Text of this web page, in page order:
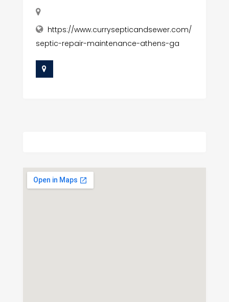
https://www.currysepticandsewer.com/
septic-repair-maintenance-athens-ga